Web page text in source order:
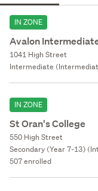
IN ZONE
Avalon
1041 High Street
Intermediate
IN ZONE
St Oran's College
550 High Street
Secondary (Year 7-13)
507 enrolled